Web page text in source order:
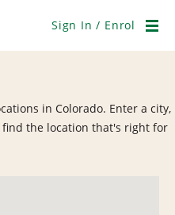
Sign In / Enrol
in Colorado. Enter a city,
the location that's right for